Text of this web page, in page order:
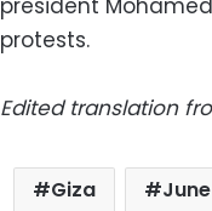
president
protests.
Edited translation
Giza